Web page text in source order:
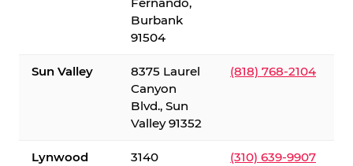
Burbank
91504
Sun Valley
8375 Laurel
Canyon
Blvd., Sun
Valley 91352
(818) 768-2104
Lynwood
3140
(310) 639-9907